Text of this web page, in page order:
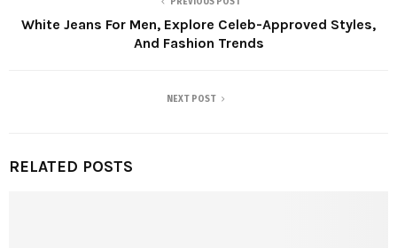
White Jeans For Men, Explore Celeb-Approved Styles,
And Fashion Trends
NEXT POST
RELATED POSTS